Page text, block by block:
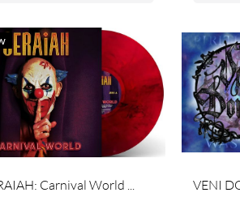
Carnival World ...